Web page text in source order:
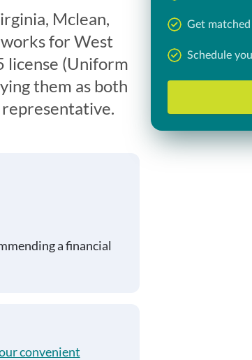
Mclean,
for West
license (Uniform
them as both
a financial
convenient
Get
Schedule